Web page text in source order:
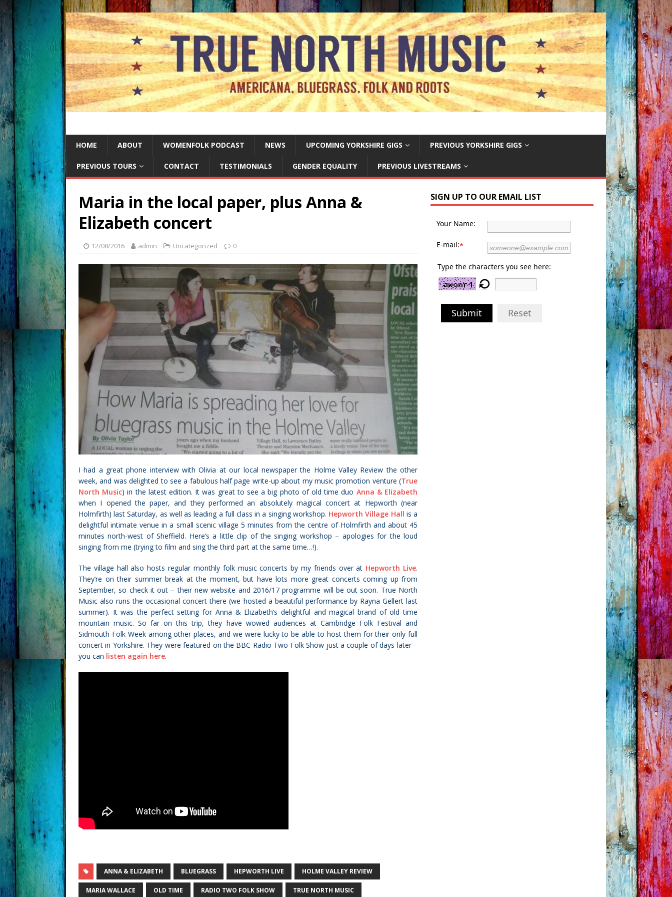
HOME ABOUT WOMENFOLK PODCAST NEWS UPCOMING YORKSHIRE GIGS PREVIOUS YORKSHIRE GIGS
PREVIOUS TOURS CONTACT TESTIMONIALS GENDER EQUALITY PREVIOUS LIVESTREAMS
Maria in the local paper, plus Anna &
Elizabeth concert
12/08/2016 admin Uncategorized 0
I had a great phone interview with Olivia at our local newspaper the Holme Valley Review the other
week, and was delighted to see a fabulous half page write-up about my music promotion venture (True
North Music) in the latest edition. It was great to see a big photo of old time duo Anna & Elizabeth
when I opened the paper, and they performed an absolutely magical concert at Hepworth (near
Holmfirth) last Saturday, as well as leading a full class in a singing workshop. Hepworth Village Hall is a
delightful intimate venue in a small scenic village 5 minutes from the centre of Holmfirth and about 45
minutes north-west of Sheffield. Here’s a little clip of the singing workshop – apologies for the loud
singing from me (trying to film and sing the third part at the same time…!).
The village hall also hosts regular monthly folk music concerts by my friends over at Hepworth Live.
They’re on their summer break at the moment, but have lots more great concerts coming up from
September, so check it out – their new website and 2016/17 programme will be out soon. True North
Music also runs the occasional concert there (we hosted a beautiful performance by Rayna Gellert last
summer). It was the perfect setting for Anna & Elizabeth’s delightful and magical brand of old time
mountain music.So far on this trip, they have wowed audiences at Cambridge Folk Festival and
Sidmouth Folk Week among other places, and we were lucky to be able to host them for their only full
concert in Yorkshire. They were featured on the BBC Radio Two Folk Show just a couple of days later –
you can listen again here.
ANNA & ELIZABETH BLUEGRASS HEPWORTH LIVE HOLME VALLEY REVIEW
MARIA WALLACE OLD TIME RADIO TWO FOLK SHOW TRUE NORTH MUSIC
SIGN UP TO OUR EMAIL LIST
Your Name:
E-mail:*
Type the characters you see here:
Submit Reset